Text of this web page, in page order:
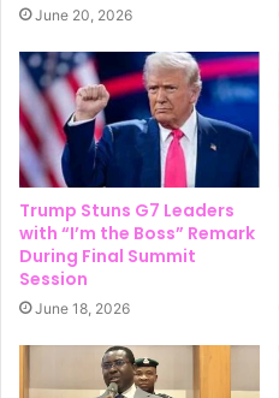
June 20, 2026
Trump Stuns G7 Leaders
with “I’m the Boss” Remark
During Final Summit
Session
June 18, 2026